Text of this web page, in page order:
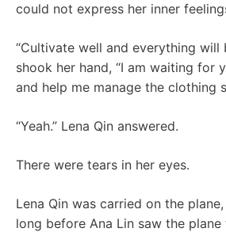
could not express her inner
“Cultivate well and everything will
shook her hand, “I am waiting for
and help me manage the clothing
“Yeah.” Lena Qin answered.
There were tears in her eyes.
Lena Qin was carried on the
long before Ana Lin saw the